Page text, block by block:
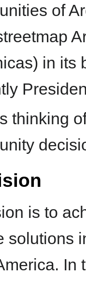
of
in its
thinking
is to
solutions
In